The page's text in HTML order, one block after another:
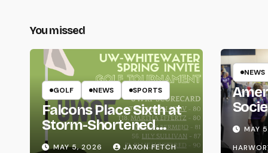
You missed
GOLF NEWS SPORTS
Falcons Place Sixth at
Storm-Shortened
Whitewater Invite
MAY 5, 2026 JAXON FETCH
NEWS
Life
MAY